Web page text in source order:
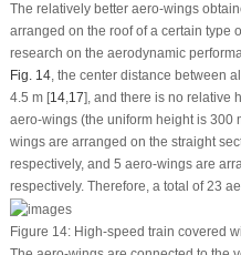
The relatively better aero-wings
arranged on the roof of a certain type
research on the aerodynamic
Fig. 14, the center distance between
4.5 m [14,17], and there is no relative
aero-wings (the uniform height is 300
wings are arranged on the straight
respectively, and 5 aero-wings are
respectively. Therefore, a total of 23
Figure 14:High-speed train covered